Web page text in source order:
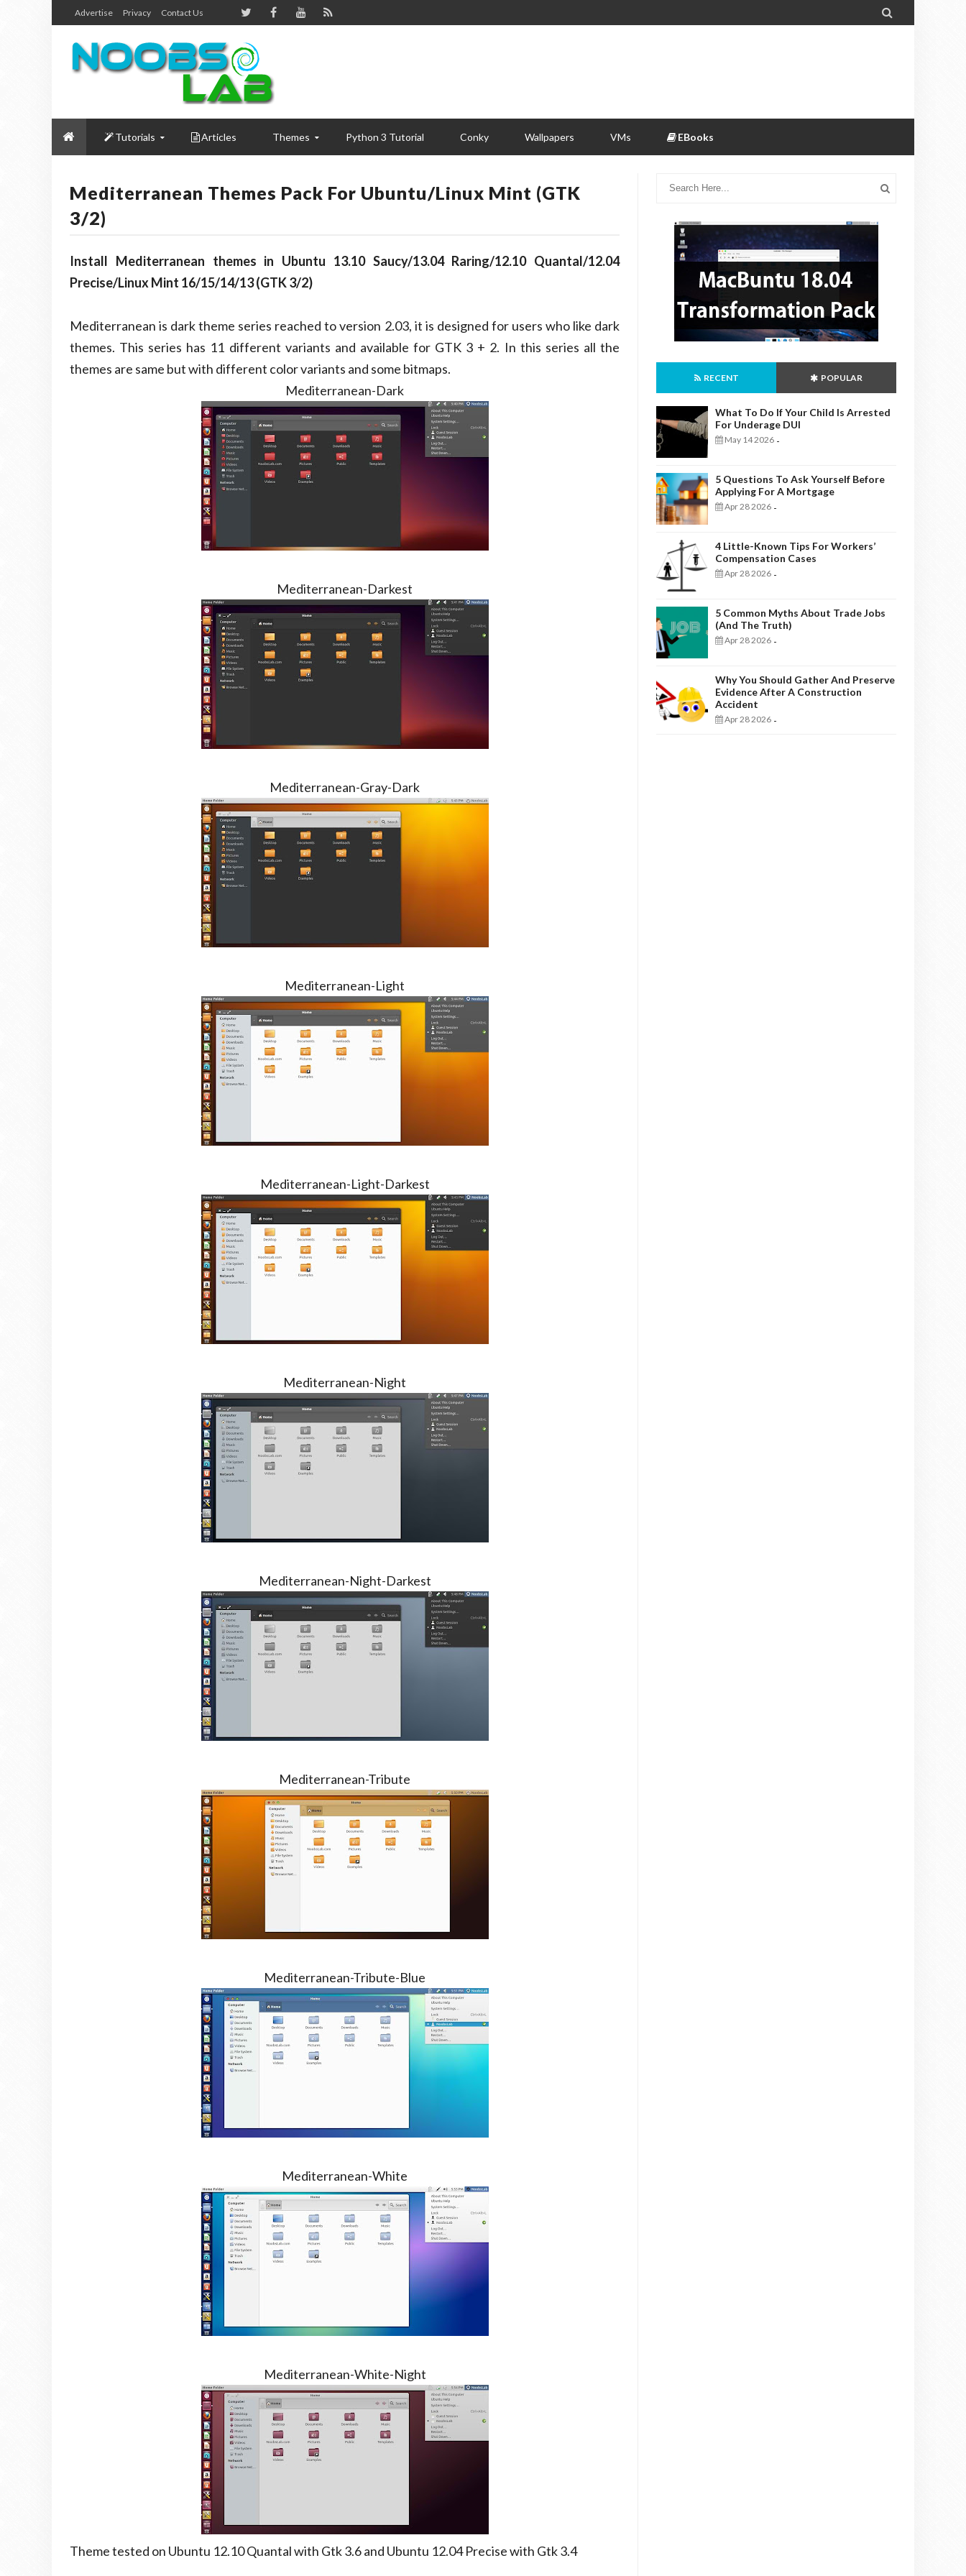
Advertise Privacy Contact Us 
Tutorials Articles Themes Python 3 Tutorial Conky Wallpapers VMs EBooks
Mediterranean Themes Pack For Ubuntu/Linux Mint (GTK
3/2)
Install Mediterranean themes in Ubuntu 13.10 Saucy/13.04 Raring/12.10 Quantal/12.04
Precise/Linux Mint 16/15/14/13 (GTK 3/2)
Mediterranean is dark theme series reached to version 2.03, it is designed for users who like dark
themes. This series has 11 different variants and available for GTK 3 + 2. In this series all the
themes are same but with different color variants and some bitmaps.
Mediterranean-Dark
Mediterranean-Darkest
Mediterranean-Gray-Dark
Mediterranean-Light
Mediterranean-Light-Darkest
Mediterranean-Night
Mediterranean-Night-Darkest
Mediterranean-Tribute
Mediterranean-Tribute-Blue
Mediterranean-White
Mediterranean-White-Night
Theme tested on Ubuntu 12.10 Quantal with Gtk 3.6 and Ubuntu 12.04 Precise with Gtk 3.4
RECENT POPULAR
What To Do If Your Child Is Arrested
For Underage DUI
May 14 2026 -
5 Questions To Ask Yourself Before
Applying For A Mortgage
Apr 28 2026 -
4 Little-Known Tips For Workers’
Compensation Cases
Apr 28 2026 -
5 Common Myths About Trade Jobs
(And The Truth)
Apr 28 2026 -
Why You Should Gather And Preserve
Evidence After A Construction
Accident
Apr 28 2026 -